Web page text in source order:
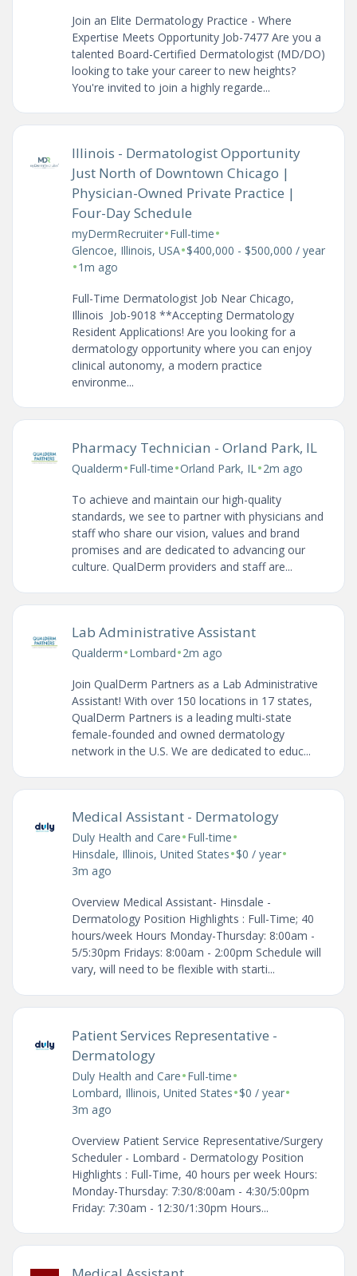
Join an Elite Dermatology Practice - Where
Expertise Meets Opportunity Job-7477 Are you a
talented Board-Certified Dermatologist (MD/DO)
looking to take your career to new heights?
You're invited to join a highly regarde...
Illinois - Dermatologist Opportunity
Just North of Downtown Chicago |
Physician-Owned Private Practice |
Four-Day Schedule
myDermRecruiter•Full-time•
Glencoe, Illinois, USA•$400,000 - $500,000 / year
•1m ago
Full-Time Dermatologist Job Near Chicago,
Illinois Job-9018 **Accepting Dermatology
Resident Applications! Are you looking for a
dermatology opportunity where you can enjoy
clinical autonomy, a modern practice
environme...
Pharmacy Technician - Orland Park, IL
Qualderm•Full-time•Orland Park, IL•2m ago
To achieve and maintain our high-quality
standards, we see to partner with physicians and
staff who share our vision, values and brand
promises and are dedicated to advancing our
culture. QualDerm providers and staff are...
Lab Administrative Assistant
Qualderm•Lombard•2m ago
Join QualDerm Partners as a Lab Administrative
Assistant! With over 150 locations in 17 states,
QualDerm Partners is a leading multi-state
female-founded and owned dermatology
network in the U.S. We are dedicated to educ...
Medical Assistant - Dermatology
Duly Health and Care•Full-time•
Hinsdale, Illinois, United States•$0 / year•
3m ago
Overview Medical Assistant- Hinsdale -
Dermatology Position Highlights : Full-Time; 40
hours/week Hours Monday-Thursday: 8:00am -
5/5:30pm Fridays: 8:00am - 2:00pm Schedule will
vary, will need to be flexible with starti...
Patient Services Representative -
Dermatology
Duly Health and Care•Full-time•
Lombard, Illinois, United States•$0 / year•
3m ago
Overview Patient Service Representative/Surgery
Scheduler - Lombard - Dermatology Position
Highlights : Full-Time, 40 hours per week Hours:
Monday-Thursday: 7:30/8:00am - 4:30/5:00pm
Friday: 7:30am - 12:30/1:30pm Hours...